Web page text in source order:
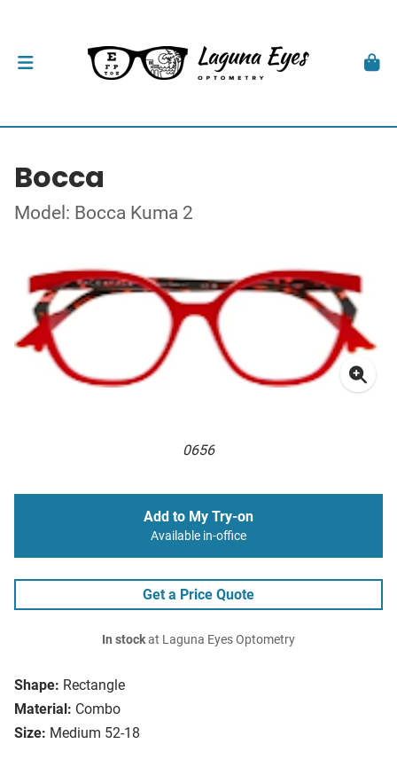
Bocca
Model: Bocca Kuma 2
0656
Shape: Rectangle
Material: Combo
Size: Medium 52-18
Add to My Try-on
Available in-office
Get a Price Quote
In stockat Laguna Eyes Optometry